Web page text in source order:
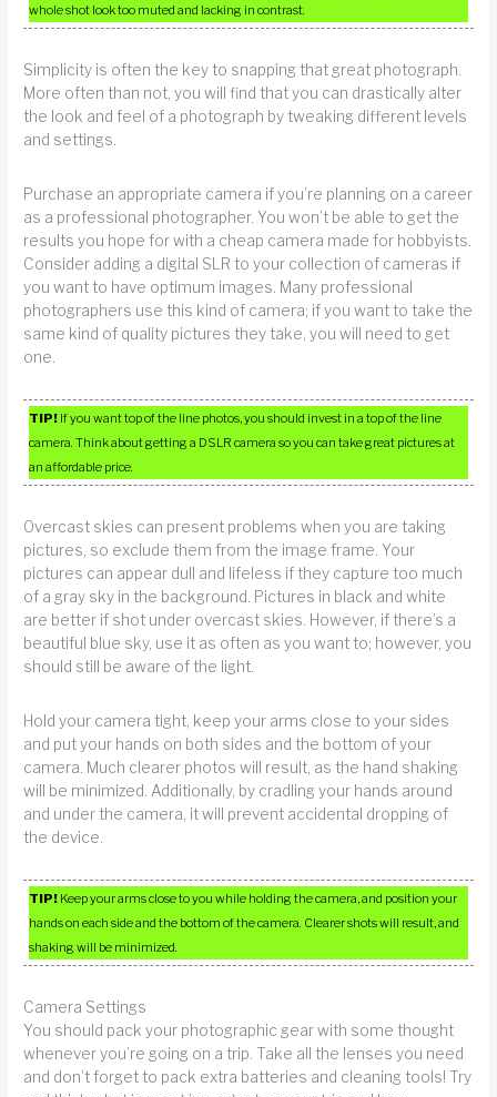
whole shot look too muted and lacking in contrast.
Simplicity is often the key to snapping that great photograph.
More often than not, you will find that you can drastically alter
the look and feel of a photograph by tweaking different levels
and settings.
Purchase an appropriate camera if you’re planning on a career
as a professional photographer. You won’t be able to get the
results you hope for with a cheap camera made for hobbyists.
Consider adding a digital SLR to your collection of cameras if
you want to have optimum images. Many professional
photographers use this kind of camera; if you want to take the
same kind of quality pictures they take, you will need to get
one.
TIP! If you want top of the line photos, you should invest in a top of the line
camera. Think about getting a DSLR camera so you can take great pictures at
an affordable price.
Overcast skies can present problems when you are taking
pictures, so exclude them from the image frame. Your
pictures can appear dull and lifeless if they capture too much
of a gray sky in the background. Pictures in black and white
are better if shot under overcast skies. However, if there’s a
beautiful blue sky, use it as often as you want to; however, you
should still be aware of the light.
Hold your camera tight, keep your arms close to your sides
and put your hands on both sides and the bottom of your
camera. Much clearer photos will result, as the hand shaking
will be minimized. Additionally, by cradling your hands around
and under the camera, it will prevent accidental dropping of
the device.
TIP! Keep your arms close to you while holding the camera, and position your
hands on each side and the bottom of the camera. Clearer shots will result, and
shaking will be minimized.
Camera Settings
You should pack your photographic gear with some thought
whenever you’re going on a trip. Take all the lenses you need
and don’t forget to pack extra batteries and cleaning tools! Try